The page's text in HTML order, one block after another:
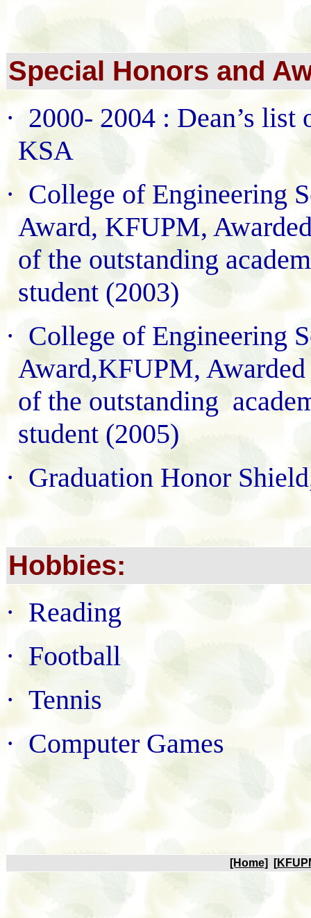
Special Honors and
· 2000- 2004 : Dean’s
KSA
· College of Engineering
Award, KFUPM,
of the outstanding
student (2003)
· College of Engineering
Award,KFUPM,
of the outstanding
student (2005)
· Graduation Honor
Hobbies:
· Reading
· Football
· Tennis
· Computer Games
[Home] [